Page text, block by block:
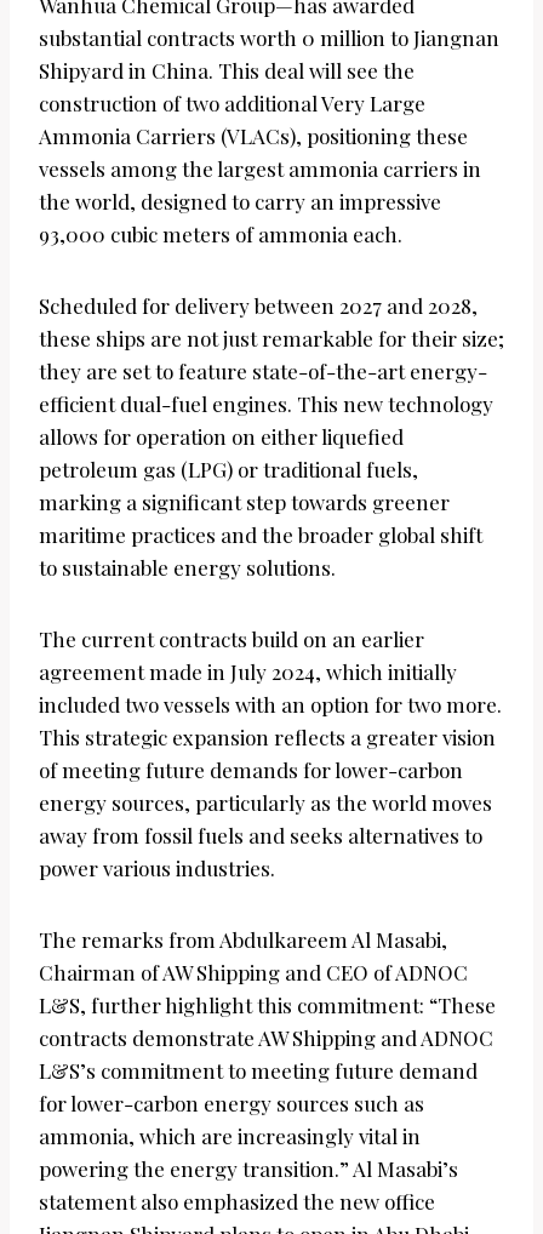
substantial contracts worth 0 million to Jiangnan
Shipyard in China. This deal will see the
construction of two additional Very Large
Ammonia Carriers (VLACs), positioning these
vessels among the largest ammonia carriers in
the world, designed to carry an impressive
93,000 cubic meters of ammonia each.
Scheduled for delivery between 2027 and 2028,
these ships are not just remarkable for their size;
they are set to feature state-of-the-art energy-
efficient dual-fuel engines. This new technology
allows for operation on either liquefied
petroleum gas (LPG) or traditional fuels,
marking a significant step towards greener
maritime practices and the broader global shift
to sustainable energy solutions.
The current contracts build on an earlier
agreement made in July 2024, which initially
included two vessels with an option for two more.
This strategic expansion reflects a greater vision
of meeting future demands for lower-carbon
energy sources, particularly as the world moves
away from fossil fuels and seeks alternatives to
power various industries.
The remarks from Abdulkareem Al Masabi,
Chairman of AW Shipping and CEO of ADNOC
L&S, further highlight this commitment: “These
contracts demonstrate AW Shipping and ADNOC
L&S’s commitment to meeting future demand
for lower-carbon energy sources such as
ammonia, which are increasingly vital in
powering the energy transition.” Al Masabi’s
statement also emphasized the new office